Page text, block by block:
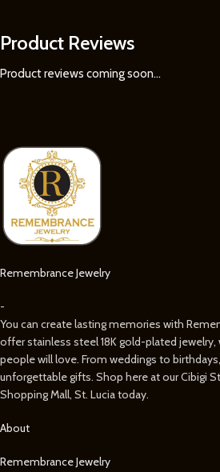
Product Reviews
Product reviews coming soon...
Remembrance Jewelry
-
You can create lasting memories with
offer stainless steel 18K gold-plated
people will love. From weddings to
unforgettable gifts. Shop here at our Cibigi
Shopping Mall, St. Lucia today.
About
Remembrance Jewelry